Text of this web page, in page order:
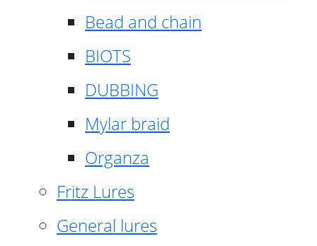
Bead and chain
BIOTS
DUBBING
Mylar braid
Organza
Fritz Lures
General lures